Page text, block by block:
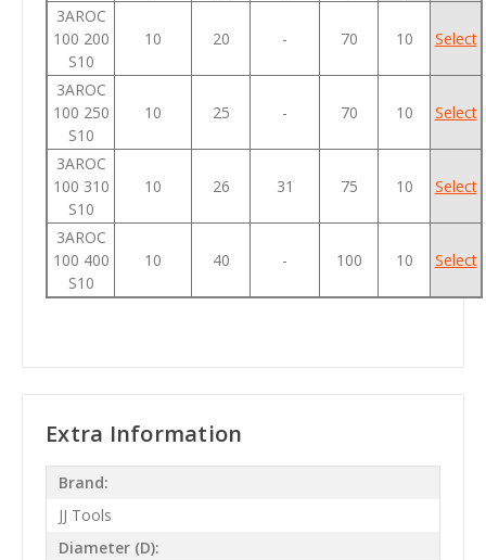
3AROC
100 200
S10
10 20 - 70 10 Select
3AROC
100 250
S10
10 25 - 70 10 Select
3AROC
100 310
S10
10 26 31 75 10 Select
3AROC
100 400
S10
10 40 - 100 10 Select
Extra Information
Brand:
JJ Tools
Diameter (D):